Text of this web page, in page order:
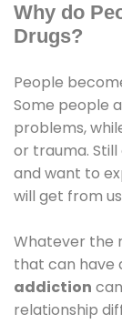
Why do
Drugs?
People
Some people
problems,
or trauma.
and want to
will get from
Whatever the
that can have
addiction
relationship